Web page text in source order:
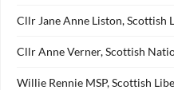
Cllr Jane Anne Liston, Scottish
Cllr Anne Verner, Scottish
Willie Rennie MSP, Scottish